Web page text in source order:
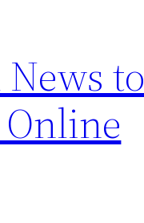
News to
Online